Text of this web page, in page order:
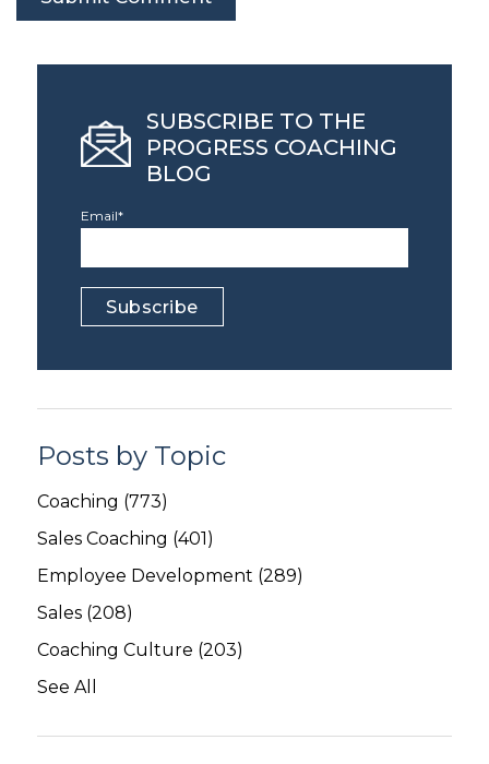
SUBSCRIBE TO THE
PROGRESS COACHING
BLOG
Email*
Posts by Topic
Coaching (773)
Sales Coaching (401)
Employee Development (289)
Sales (208)
Coaching Culture (203)
See All